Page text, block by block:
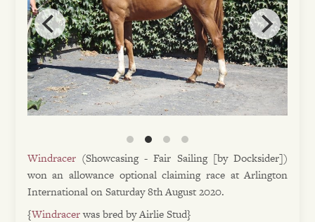
Windracer(Showcasing - Fair Sailing [by Docksider])
won an allowance optional claiming race at Arlington
International on Saturday 8th August 2020.
{Windracerwas bred by Airlie Stud}